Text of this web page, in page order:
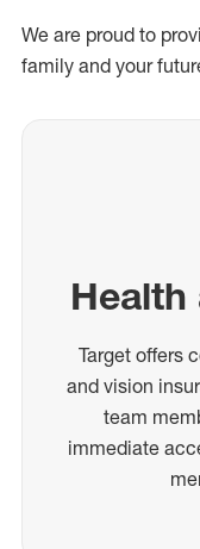
We are proud to
family and your
Target offers
and vision
team
immediate